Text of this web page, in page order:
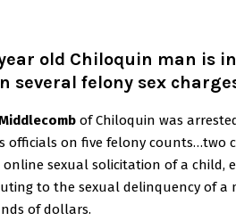
old Chiloquin man is
several felony sex
of Chiloquin was
officials on five felony counts…two
online sexual solicitation of a child,
to the sexual delinquency of a
of dollars.